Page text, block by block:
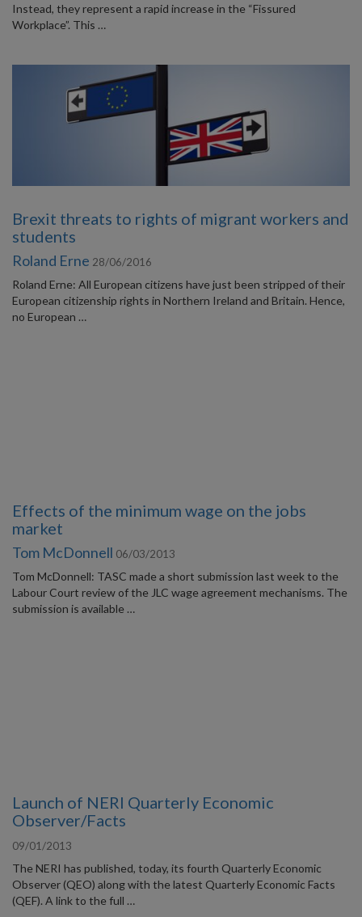
Instead, they represent a rapid increase in the “Fissured
Workplace”. This …
Brexit threats to rights of migrant workers and
students
Roland Erne 28/06/2016
Roland Erne: All European citizens have just been stripped of their
European citizenship rights in Northern Ireland and Britain. Hence,
no European …
Effects of the minimum wage on the jobs
market
Tom McDonnell 06/03/2013
Tom McDonnell: TASC made a short submission last week to the
Labour Court review of the JLC wage agreement mechanisms. The
submission is available …
Launch of NERI Quarterly Economic
Observer/Facts
09/01/2013
The NERI has published, today, its fourth Quarterly Economic
Observer (QEO) along with the latest Quarterly Economic Facts
(QEF). A link to the full …